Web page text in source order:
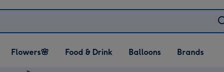
Open Flowers🌸
dropdown
Flowers🌸
Open Food & Drink
dropdown
Food & Drink
Open Balloons
dropdown
Balloons Brands